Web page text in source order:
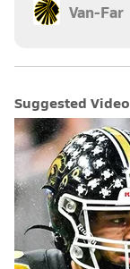
Van-Far
Suggested Video